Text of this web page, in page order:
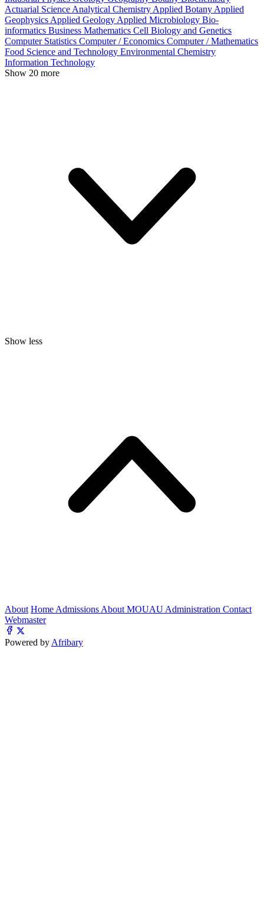
Actuarial Science Analytical Chemistry Applied Botany Applied
Geophysics Applied Geology Applied Microbiology Bio-
informatics Business Mathematics Cell Biology and Genetics
Computer Statistics Computer / Economics Computer / Mathematics
Food Science and Technology Environmental Chemistry
Information Technology
Show 20 more
Show less
About Home Admissions About MOUAU Administration Contact
Webmaster
Powered by Afribary